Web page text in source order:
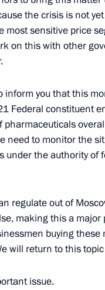
Security
Nurgaliyev
Pavlovsk Palace
Curator at
of the Netherlands
the crisis is not
most sensitive price
on this with other
inform you that this
Federal constituent
need to monitor the
under the authority of
regulate out of
making this a major
buying these
will return to this
issue.